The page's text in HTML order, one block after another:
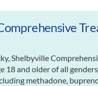
Shelbyville
18 and older of all
methadone,